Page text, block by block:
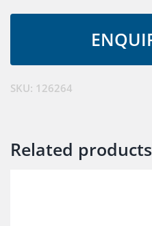
Vinion
SKU: 126264
Related products